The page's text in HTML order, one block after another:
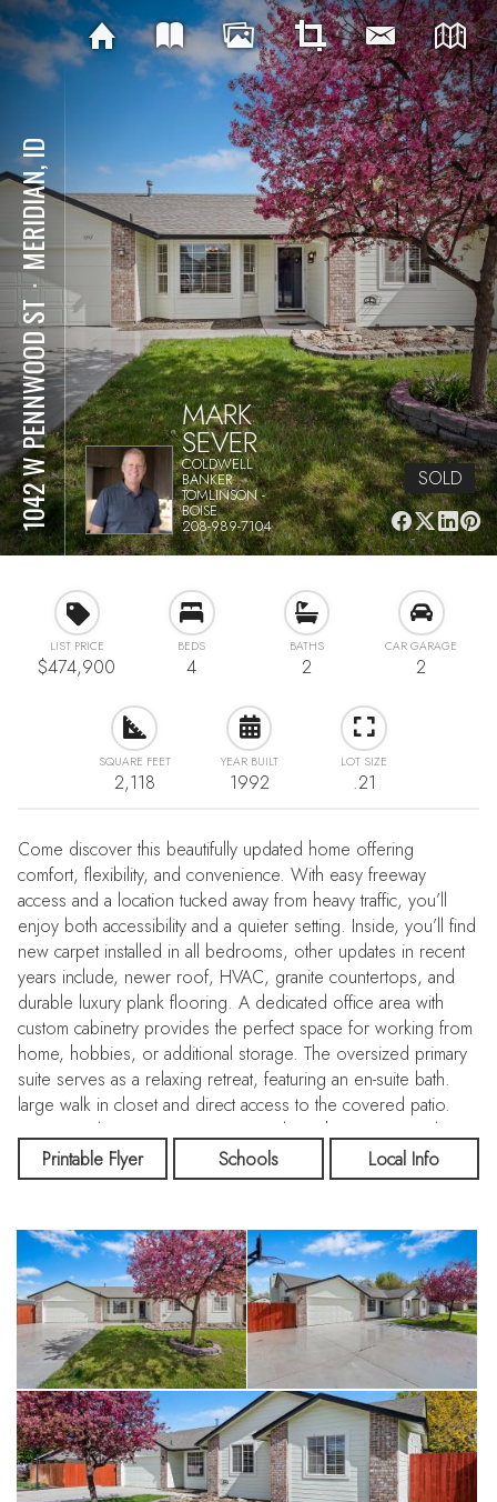
1042 W PENNWOOD ST
⋅
MERIDIAN, ID
MARK
SEVER
COLDWELL
BANKER
TOMLINSON -
BOISE
208-989-7104
SOLD
LIST PRICE
$474,900
BEDS
4
BATHS
2
CAR GARAGE
2
SQUARE FEET
2,118
YEAR BUILT
1992
LOT SIZE
.21
Come discover this beautifully updated home offering
comfort, flexibility, and convenience. With easy freeway
access and a location tucked away from heavy traffic, you’ll
enjoy both accessibility and a quieter setting. Inside, you’ll find
new carpet installed in all bedrooms, other updates in recent
years include, newer roof, HVAC, granite countertops, and
durable luxury plank flooring. A dedicated office area with
custom cabinetry provides the perfect space for working from
home, hobbies, or additional storage. The oversized primary
suite serves as a relaxing retreat, featuring an en-suite bath.
large walk in closet and direct access to the covered patio.
Step outside to a spacious .21-acre lot with room to garden,
entertain, or simply unwind. The property includes multiple
garden boxes, two storage sheds, a firepit, and a covered
space, and a convenient location near dining, shopping, and
entertainment, this home is ready to fit a variety of lifestyles.
Printable Flyer Schools Local Info